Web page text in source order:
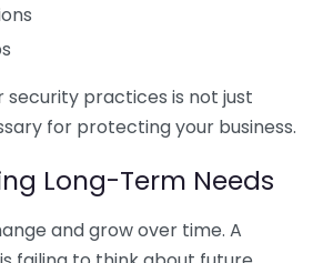
security practices is not just
for protecting your business.
Long-Term Needs
and grow over time. A